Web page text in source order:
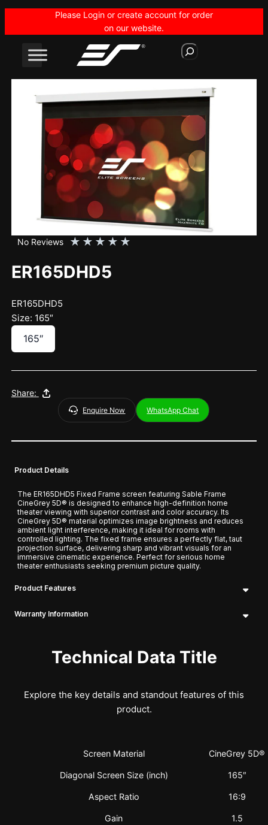
Please Login or create account for order
on our website.
S
e
No Reviews ★ ★ ★ ★ ★
ER165DHD5
ER165DHD5
Size: 165″
165″
Share:
Enquire Now WhatsApp Chat
Product Details
The ER165DHD5 Fixed Frame screen featuring Sable Frame
CineGrey 5D® is designed to enhance high-definition home
theater viewing with superior contrast and color accuracy. Its
CineGrey 5D® material optimizes image brightness and reduces
ambient light interference, making it ideal for rooms with
controlled lighting. The fixed frame ensures a perfectly flat, taut
projection surface, delivering sharp and vibrant visuals for an
immersive cinematic experience. Perfect for serious home
theater enthusiasts seeking premium picture quality.
Product Features
Warranty Information
Technical Data Title
Explore the key details and standout features of this
product.
Screen Material CineGrey 5D®
Diagonal Screen Size (inch) 165″
Aspect Ratio 16:9
Gain 1.5